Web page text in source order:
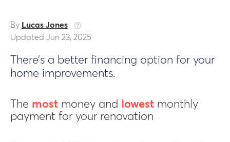
By Lucas Jones
Updated Jun 23, 2025
There’s a better financing option for your
home improvements.
The most money and lowest monthly
payment for your renovation